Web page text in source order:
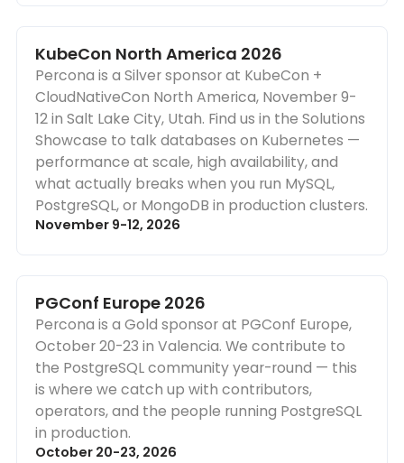
KubeCon North America 2026
Percona is a Silver sponsor at KubeCon +
CloudNativeCon North America, November 9-
12 in Salt Lake City, Utah. Find us in the Solutions
Showcase to talk databases on Kubernetes —
performance at scale, high availability, and
what actually breaks when you run MySQL,
PostgreSQL, or MongoDB in production clusters.
November 9-12, 2026
PGConf Europe 2026
Percona is a Gold sponsor at PGConf Europe,
October 20-23 in Valencia. We contribute to
the PostgreSQL community year-round — this
is where we catch up with contributors,
operators, and the people running PostgreSQL
in production.
October 20-23, 2026